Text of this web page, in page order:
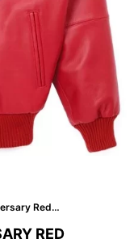
Pelle Pelle 45th Anniversary Red Leather Jacket
RED